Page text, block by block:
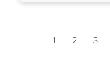
1 2 3